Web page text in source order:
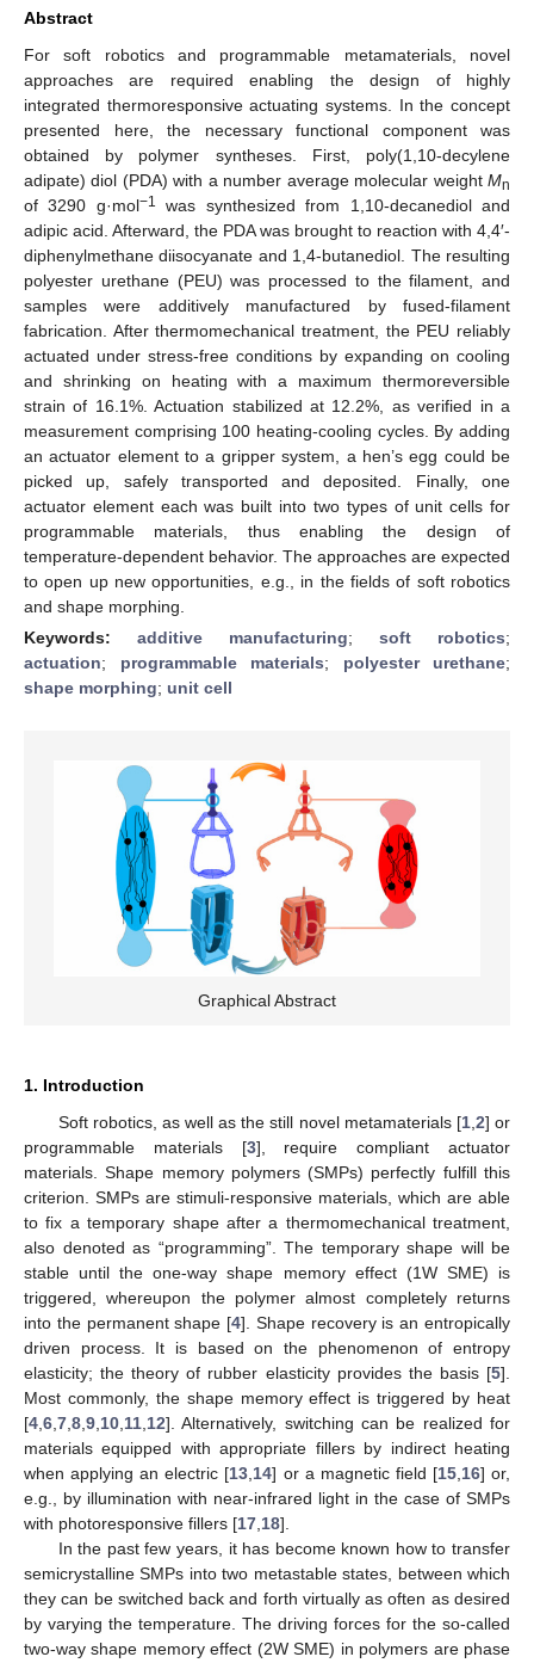
Abstract
For soft robotics and programmable metamaterials, novel
approaches are required enabling the design of highly
integrated thermoresponsive actuating systems. In the concept
presented here, the necessary functional component was
obtained by polymer syntheses. First, poly(1,10-decylene
adipate) diol (PDA) with a number average molecular weight Mn
of 3290 g·mol−1
was synthesized from 1,10-decanediol and
adipic acid. Afterward, the PDA was brought to reaction with 4,4′-
diphenylmethane diisocyanate and 1,4-butanediol. The resulting
polyester urethane (PEU) was processed to the filament, and
samples were additively manufactured by fused-filament
fabrication. After thermomechanical treatment, the PEU reliably
actuated under stress-free conditions by expanding on cooling
and shrinking on heating with a maximum thermoreversible
strain of 16.1%. Actuation stabilized at 12.2%, as verified in a
measurement comprising 100 heating-cooling cycles. By adding
an actuator element to a gripper system, a hen’s egg could be
picked up, safely transported and deposited. Finally, one
actuator element each was built into two types of unit cells for
programmable materials, thus enabling the design of
temperature-dependent behavior. The approaches are expected
to open up new opportunities, e.g., in the fields of soft robotics
and shape morphing.
Keywords: additive manufacturing; soft robotics;
actuation; programmable materials; polyester urethane;
shape morphing; unit cell
Graphical Abstract
1. Introduction
Soft robotics, as well as the still novel metamaterials [1,2] or
programmable materials [3], require compliant actuator
materials. Shape memory polymers (SMPs) perfectly fulfill this
criterion. SMPs are stimuli-responsive materials, which are able
to fix a temporary shape after a thermomechanical treatment,
also denoted as “programming”. The temporary shape will be
stable until the one-way shape memory effect (1W SME) is
triggered, whereupon the polymer almost completely returns
into the permanent shape [4]. Shape recovery is an entropically
driven process. It is based on the phenomenon of entropy
elasticity; the theory of rubber elasticity provides the basis [5].
Most commonly, the shape memory effect is triggered by heat
[4,6,7,8,9,10,11,12]. Alternatively, switching can be realized for
materials equipped with appropriate fillers by indirect heating
when applying an electric [13,14] or a magnetic field [15,16] or,
e.g., by illumination with near-infrared light in the case of SMPs
with photoresponsive fillers [17,18].
In the past few years, it has become known how to transfer
semicrystalline SMPs into two metastable states, between which
they can be switched back and forth virtually as often as desired
by varying the temperature. The driving forces for the so-called
two-way shape memory effect (2W SME) in polymers are phase